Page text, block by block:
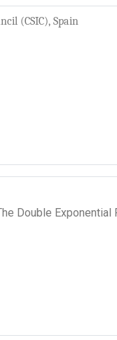
(CSIC), Spain
Double Exponential